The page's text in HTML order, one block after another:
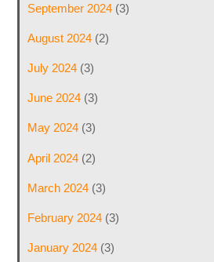
September 2024(3)
August 2024(2)
July 2024(3)
June 2024(3)
May 2024(3)
April 2024(2)
March 2024(3)
February 2024(3)
January 2024(3)